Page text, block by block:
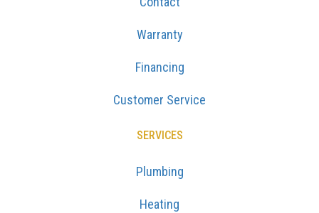
Warranty
Financing
Customer Service
SERVICES
Plumbing
Heating